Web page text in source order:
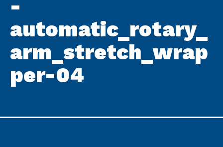
-
automatic_rotary_
arm_stretch_wrap
per-04